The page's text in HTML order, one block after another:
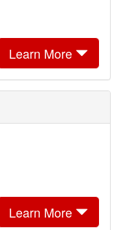
Learn More
Learn More